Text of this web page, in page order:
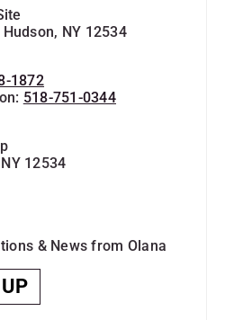
NY 12534
1872
518-751-0344
12534
& News from Olana